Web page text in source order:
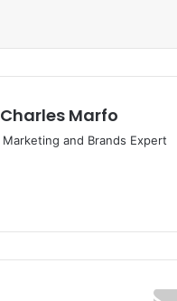
Marfo
Marketing and Brands Expert